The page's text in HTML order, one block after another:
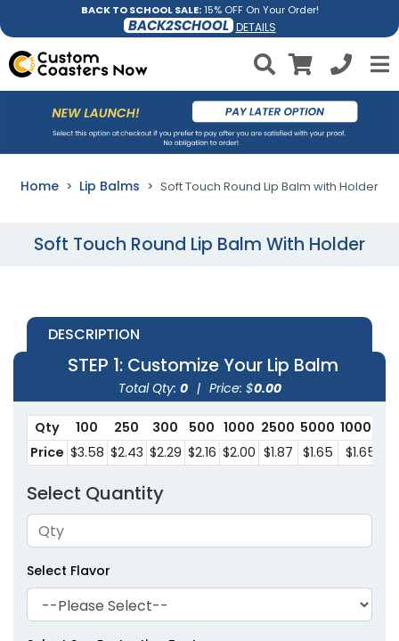
BACK TO SCHOOL SALE:15% OFF On Your Order!
BACK2SCHOOL DETAILS
Home Lip Balms Soft Touch Round Lip Balm with Holder
Soft Touch Round Lip Balm With Holder
DESCRIPTION
STEP 1: Customize Your Lip Balm
Total Qty: 0 | Price: $0.00
Qty 100 250 300 500 1000 2500 5000 10000
Price $3.58 $2.43 $2.29 $2.16 $2.00 $1.87 $1.65 $1.65
Select Quantity
Select Flavor